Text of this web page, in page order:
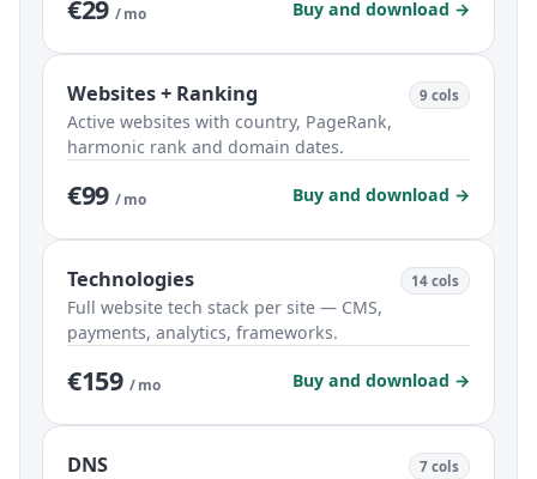
€29 / mo Buy and download →
Websites + Ranking 9 cols
Active websites with country, PageRank,
harmonic rank and domain dates.
€99 / mo Buy and download →
Technologies 14 cols
Full website tech stack per site — CMS,
payments, analytics, frameworks.
€159 / mo Buy and download →
DNS 7 cols